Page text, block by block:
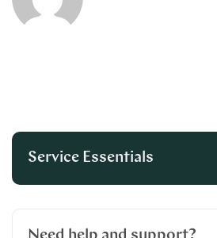
Service Essentials